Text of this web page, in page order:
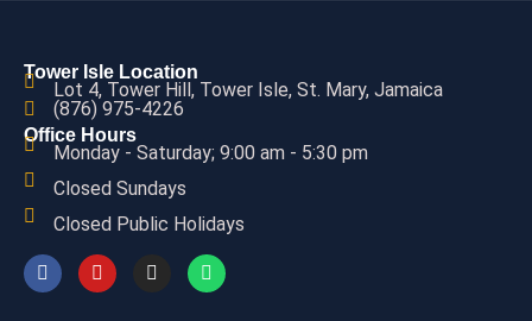
Tower Isle Location
Lot 4, Tower Hill, Tower Isle, St. Mary, Jamaica
(876) 975-4226
Office Hours
Monday - Saturday; 9:00 am - 5:30 pm
Closed Sundays
Closed Public Holidays